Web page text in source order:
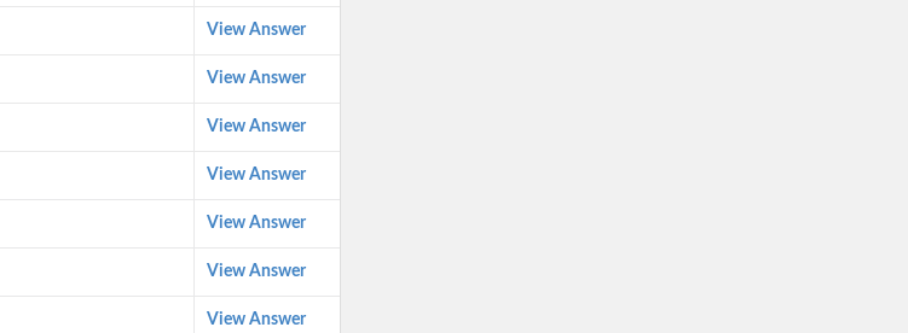
View Answer
View Answer
View Answer
View Answer
View Answer
View Answer
View Answer